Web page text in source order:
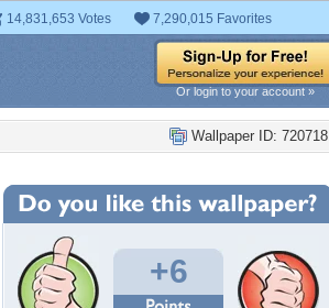
14,831,653 Votes 7,290,015 Favorites
Or login to your account »
Wallpaper ID: 720718
+6